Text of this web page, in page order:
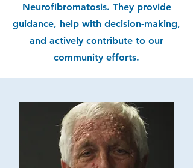
Neurofibromatosis. They provide
guidance, help with decision-making,
and actively contribute to our
community efforts.